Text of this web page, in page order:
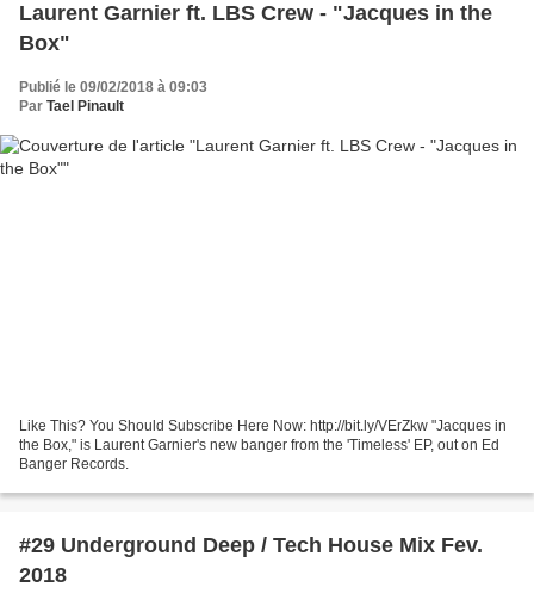
Laurent Garnier ft. LBS Crew - "Jacques in the
Box"
Publié le 09/02/2018 à 09:03
Par Tael Pinault
Like This? You Should Subscribe Here Now: http://bit.ly/VErZkw "Jacques in
the Box," is Laurent Garnier's new banger from the 'Timeless' EP, out on Ed
Banger Records.
#29 Underground Deep / Tech House Mix Fev.
2018